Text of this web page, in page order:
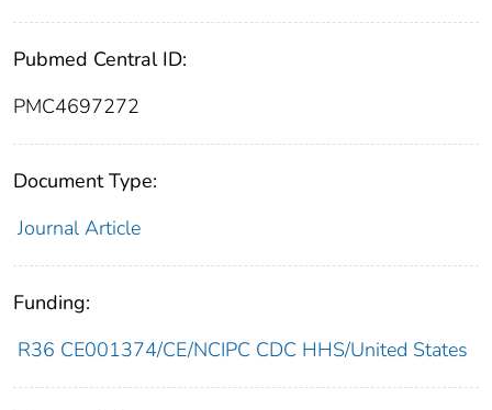
Pubmed Central ID:
PMC4697272
Document Type:
Journal Article
Funding:
R36 CE001374/CE/NCIPC CDC HHS/United States